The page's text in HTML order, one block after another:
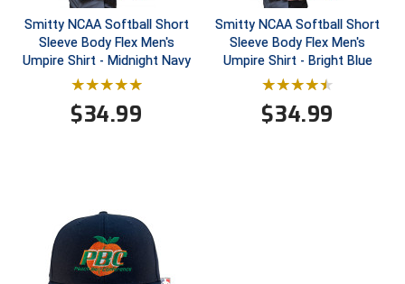
Interstate Baseball Umpires Association
Iowa High School Athletic Association
Iowa Girls High School Athletic Union
Kansas State High School Activities Association
Kentucky High School Athletic Association
Smitty NCAA Softball Short
Sleeve Body Flex Men's
Umpire Shirt - Midnight Navy
$34.99
Smitty NCAA Softball Short
Sleeve Body Flex Men's
Umpire Shirt - Bright Blue
$34.99